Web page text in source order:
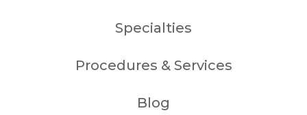
Specialties
Procedures & Services
Blog